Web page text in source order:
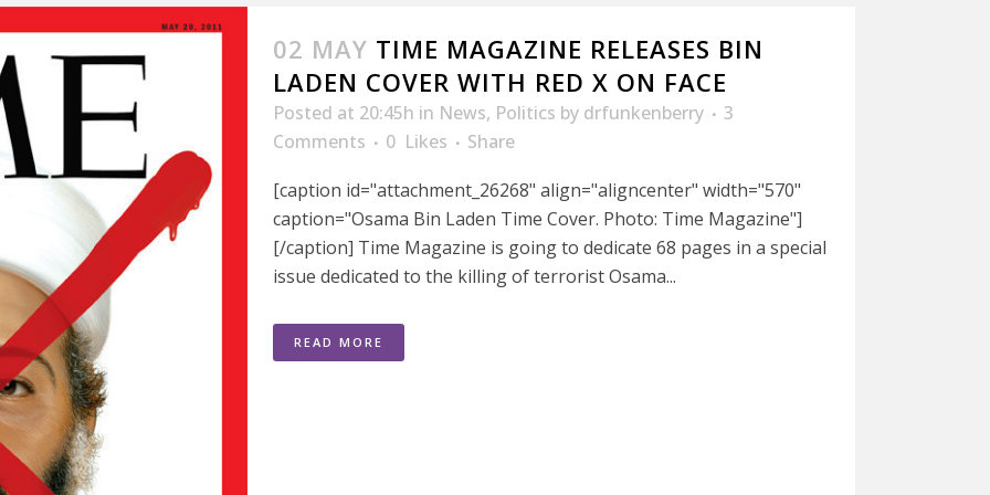
02 MAY TIME MAGAZINE RELEASES BIN
LADEN COVER WITH RED X ON FACE
Posted at 20:45h in News, Politics by drfunkenberry
3
Comments
0 Likes
Share
[caption id="attachment_26268" align="aligncenter" width="570"
caption="Osama Bin Laden Time Cover. Photo: Time Magazine"]
[/caption] Time Magazine is going to dedicate 68 pages in a special
issue dedicated to the killing of terrorist Osama...
READ MORE